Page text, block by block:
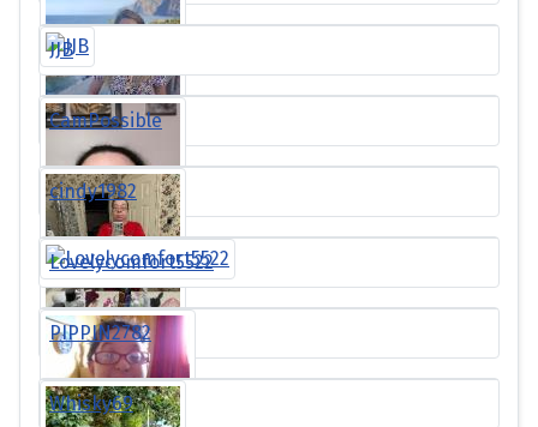
JJB
CamPossible
cindy1982
Lovelycomfort5522
PIPPIN2782
Whisky69